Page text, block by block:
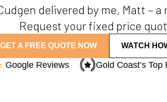
delivered by me, Matt –
Request your fixed price
GET A FREE QUOTE NOW WATCH
Google Reviews Gold Coast’s Top